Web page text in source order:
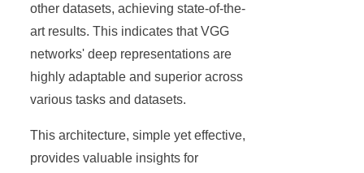
other datasets, achieving state-of-the-
art results. This indicates that VGG
networks' deep representations are
highly adaptable and superior across
various tasks and datasets.
This architecture, simple yet effective,
provides valuable insights for